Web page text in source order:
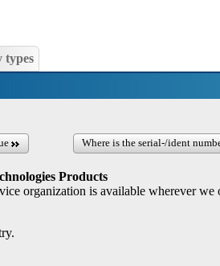
types
Where is the serial-/ident
Products
organization is available wherever we